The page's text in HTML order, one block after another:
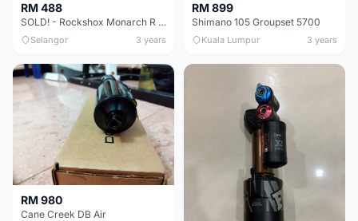
RM 488
SOLD! - Rockshox Monarch R Debonair Rear Shock
Selangor 3 years
RM 899
Shimano 105 Groupset 5700
Kuala Lumpur 3 years
RM 980
Cane Creek DB Air